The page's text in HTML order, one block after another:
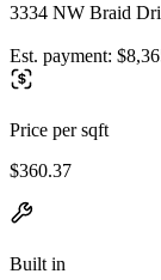
3334 NW Braid
Est. payment:
Price per sqft
$360.37
Built in